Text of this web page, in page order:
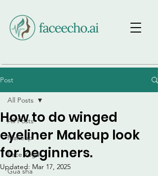
Post
All Posts
Makeup
Face Yoga
Gua sha
All Posts
How to do winged
eyeliner Makeup look
for beginners.
Updated: Mar 17, 2025